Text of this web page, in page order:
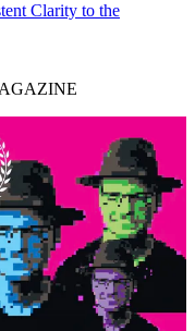
Clarity to the